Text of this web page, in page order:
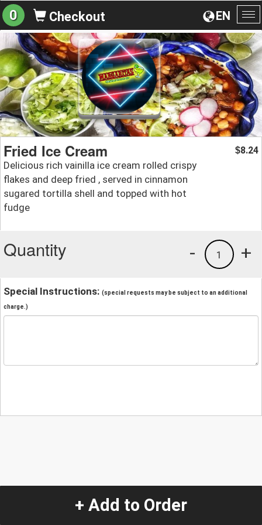
EN
0 Checkout
Fried Ice Cream
Delicious rich vainilla ice cream rolled crispy
flakes and deep fried , served in cinnamon
sugared tortilla shell and topped with hot
fudge
$8.24
Quantity +
1
-
Special Instructions: (special requests may be subject to an additional
charge.)
+ Add to Order